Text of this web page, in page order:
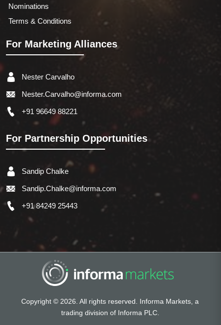
Nominations
Terms & Conditions
For Marketing Alliances
Nester Carvalho
Nester.Carvalho@informa.com
+91 96649 88221
For Partnership Opportunities
Sandip Chalke
Sandip.Chalke@informa.com
+91 84249 25443
Copyright © 2026. All rights reserved. Informa Markets, a
trading division of Informa PLC.